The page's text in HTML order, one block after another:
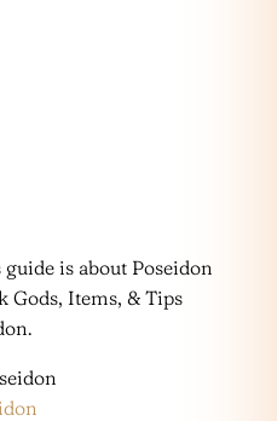
is about Poseidon
Gods, Items, & Tips